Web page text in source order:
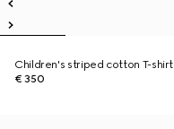
Children's striped cotton T-shirt
€ 350